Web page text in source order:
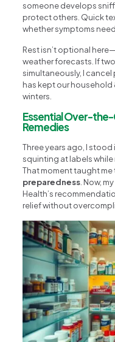
someone develops
protect others. Quick
whether symptoms
Rest isn’t optional
weather forecasts. If
simultaneously, I cancel
has kept our
winters.
Essential Over-
Remedies
Three years ago, I
squinting at labels while
That moment taught
preparedness. Now,
Health’s
relief without